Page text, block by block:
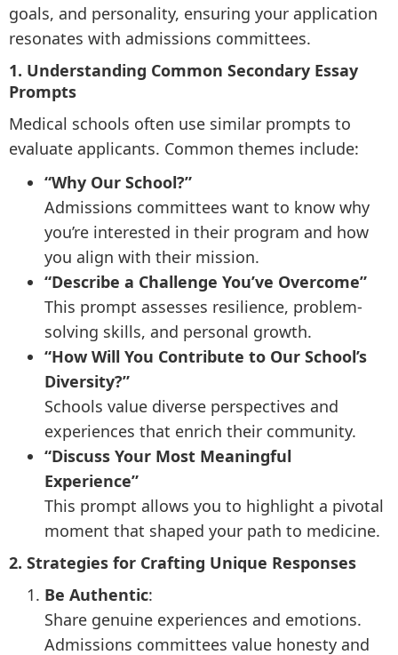
goals, and personality, ensuring your application
resonates with admissions committees.
1. Understanding Common Secondary Essay
Prompts
Medical schools often use similar prompts to
evaluate applicants. Common themes include:
“Why Our School?”
Admissions committees want to know why
you’re interested in their program and how
you align with their mission.
“Describe a Challenge You’ve Overcome”
This prompt assesses resilience, problem-
solving skills, and personal growth.
“How Will You Contribute to Our School’s
Diversity?”
Schools value diverse perspectives and
experiences that enrich their community.
“Discuss Your Most Meaningful
Experience”
This prompt allows you to highlight a pivotal
moment that shaped your path to medicine.
2. Strategies for Crafting Unique Responses
Be Authentic:
Share genuine experiences and emotions.
Admissions committees value honesty and